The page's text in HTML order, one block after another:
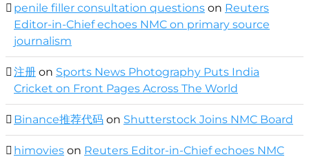
penile filler consultation questions on Reuters
Editor-in-Chief echoes NMC on primary source
journalism
注册 on Sports News Photography Puts India
Cricket on Front Pages Across The World
Binance推荐代码 on Shutterstock Joins NMC Board
himovies on Reuters Editor-in-Chief echoes NMC